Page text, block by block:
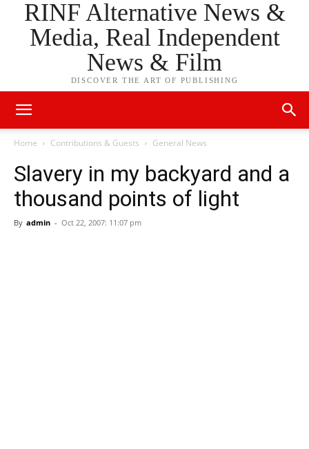
RINF Alternative News &
Media, Real Independent
News & Film
DISCOVER THE ART OF PUBLISHING
Home Contributions & Guests General News
Slavery in my backyard and a
thousand points of light
By admin - Oct 22, 2007: 11:07 pm